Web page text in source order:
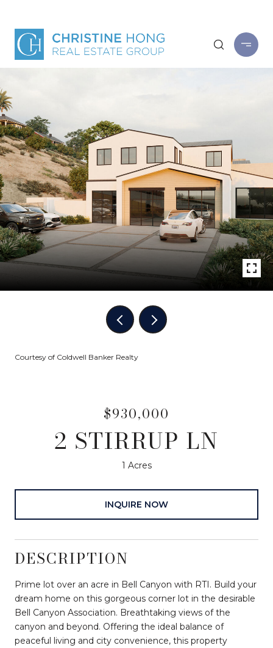
Courtesy of Coldwell Banker Realty
$930,000
2 STIRRUP LN
1 Acres
INQUIRE NOW
DESCRIPTION
Prime lot over an acre in Bell Canyon with RTI. Build your
dream home on this gorgeous corner lot in the desirable
Bell Canyon Association. Breathtaking views of the
canyon and beyond. Offering the ideal balance of
peaceful living and city convenience, this property